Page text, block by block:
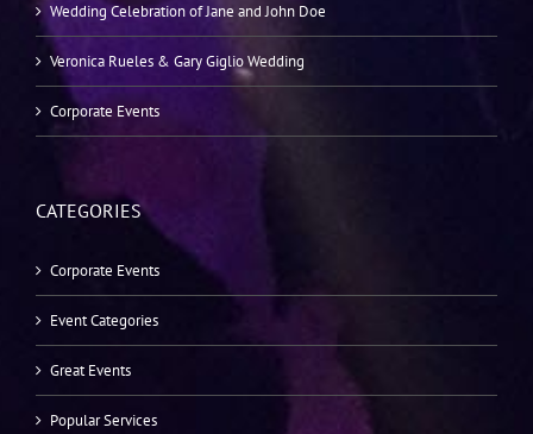
Wedding Celebration of Jane and John Doe
Veronica Rueles & Gary Giglio Wedding
Corporate Events
CATEGORIES
Corporate Events
Event Categories
Great Events
Popular Services